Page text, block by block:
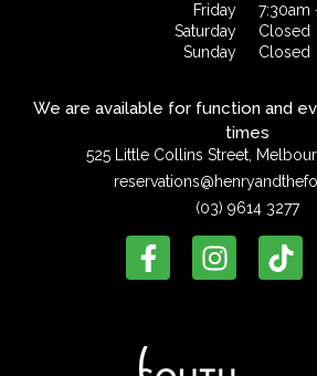
Friday
Saturday
Sunday
7:30am
Closed
Closed
We are available for function and
times
525 Little Collins Street,
(03) 9614 3277